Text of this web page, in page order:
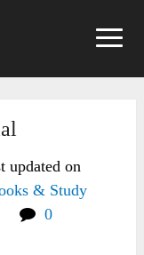
updated on
& Study
0